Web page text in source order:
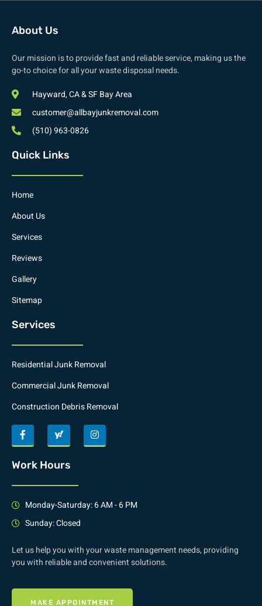
About Us
Our mission is to provide fast and reliable service, making us the
go-to choice for all your waste disposal needs.
Hayward, CA & SF Bay Area
customer@allbayjunkremoval.com
(510) 963-0826
Quick Links
Home
About Us
Services
Reviews
Gallery
Sitemap
Services
Residential Junk Removal
Commercial Junk Removal
Construction Debris Removal
Work Hours
Monday-Saturday: 6 AM - 6 PM
Sunday: Closed
Let us help you with your waste management needs, providing
you with reliable and convenient solutions.
MAKE APPOINTMENT